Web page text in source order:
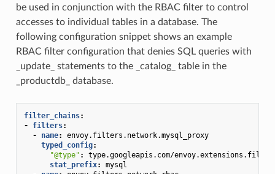
be used in conjunction with the RBAC filter to control
accesses to individual tables in a database. The
following configuration snippet shows an example
RBAC filter configuration that denies SQL queries with
_update_ statements to the _catalog_ table in the
_productdb_ database.
filter_chains:
-
filters:
-
name:
envoy.filters.network.mysql_proxy
typed_config:
"@type" :
type.googleapis.com/
stat_prefix:
mysql